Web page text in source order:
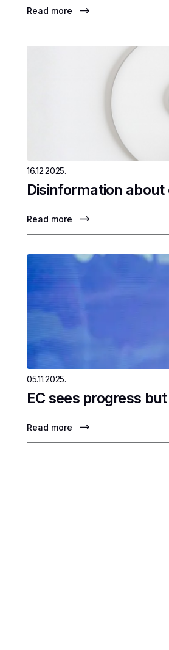
Read more
16.12.2025.
Disinformation
Read more
05.11.2025.
EC sees progress
Read more